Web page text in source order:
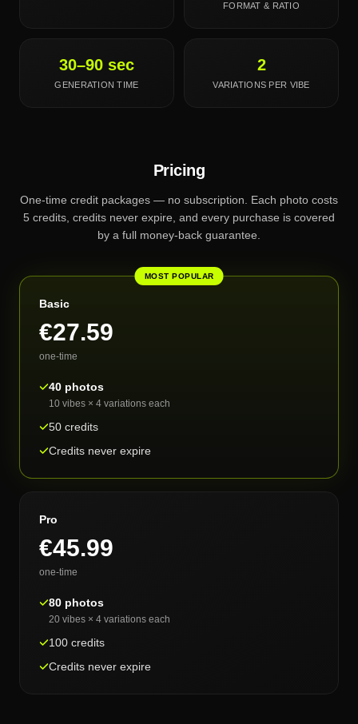
FORMAT & RATIO
30–90 sec
GENERATION TIME
2
VARIATIONS PER VIBE
Pricing
One-time credit packages — no subscription. Each photo costs
5 credits, credits never expire, and every purchase is covered
by a full money-back guarantee.
MOST POPULAR
Basic
€27.59
one-time
40 photos
10 vibes × 4 variations each
50 credits
Credits never expire
Pro
€45.99
one-time
80 photos
20 vibes × 4 variations each
100 credits
Credits never expire